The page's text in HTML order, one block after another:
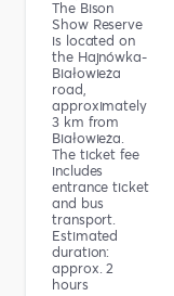
The Bison
Show Reserve
is located on
the Hajnówka-
Białowieża
road,
approximately
3 km from
Białowieża.
The ticket fee
includes
entrance ticket
and bus
transport.
Estimated
duration:
approx. 2
hours